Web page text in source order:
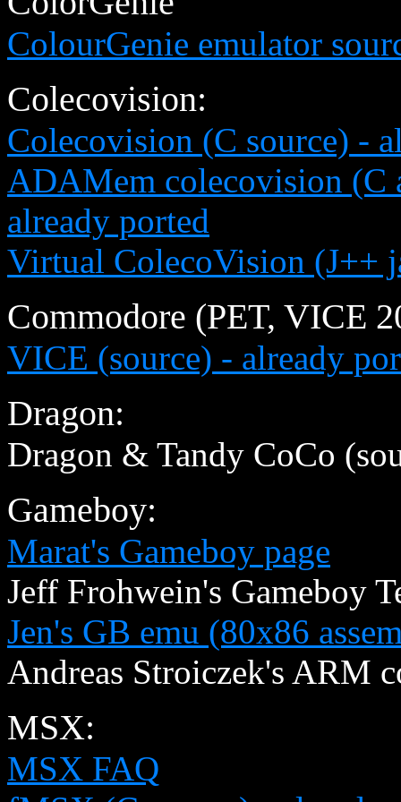
ColourGenie emulator
Colecovision:
Colecovision (C source) -
ADAMem colecovision (C
already ported
Virtual ColecoVision (J++
Commodore (PET, VICE
VICE (source) - already
Dragon:
Dragon & Tandy CoCo
Gameboy:
Marat's Gameboy page
Jeff Frohwein's Gameboy
Jen's GB emu (80x86
Andreas Stroiczek's ARM
MSX:
MSX FAQ